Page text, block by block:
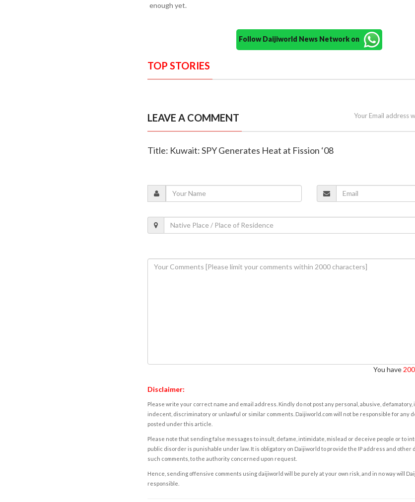
enough yet.
Follow Daijiworld News Network on
TOP STORIES
LEAVE A COMMENT Your Email address
Title: Kuwait: SPY Generates Heat at Fission ‘08
You have
Disclaimer:
Please write your correct name and email address. Kindly do not post any personal, abusive, defamatory,
indecent, discriminatory or unlawful or similar comments. Daijiworld.com will not be responsible for any
posted under this article.
Please note that sending false messages to insult, defame, intimidate, mislead or deceive people or to
public disorder is punishable under law. It is obligatory on Daijiworld to provide the IP address and other
such comments, to the authority concerned upon request.
Hence, sending offensive comments using daijiworld will be purely at your own risk, and in no way will
responsible.